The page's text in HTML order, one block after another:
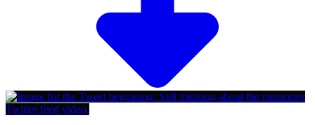
Twitter feed video.